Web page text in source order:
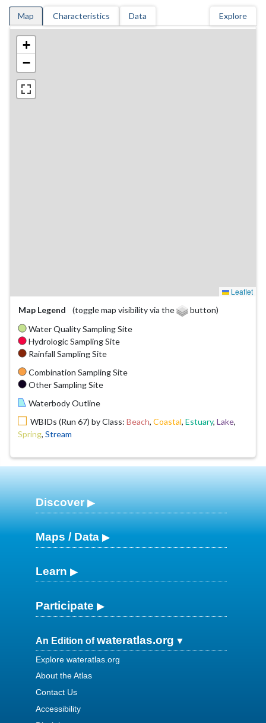
Map Characteristics Data Explore
+
−
Leaflet
Map Legend
(toggle map visibility via the
button)
Water Quality Sampling Site
Hydrologic Sampling Site
Rainfall Sampling Site
Combination Sampling Site
Other Sampling Site
Waterbody Outline
WBIDs (Run 67) by Class: Beach, Coastal, Estuary, Lake,
Spring, Stream
Discover
Maps / Data
Learn
Participate
An Edition ofwateratlas.org
Explore wateratlas.org
About the Atlas
Contact Us
Accessibility